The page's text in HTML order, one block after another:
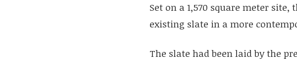
Set on a 1,570 square meter
existing slate in a more
The slate had been laid by the